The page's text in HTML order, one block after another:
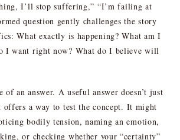
I’ll stop suffering,” “I’m failing at
question gently challenges the story
What exactly is happening? What am I
I want right now? What do I believe will
of an answer. A useful answer doesn’t just
offers a way to test the concept. It might
bodily tension, naming an emotion,
or checking whether your “certainty”